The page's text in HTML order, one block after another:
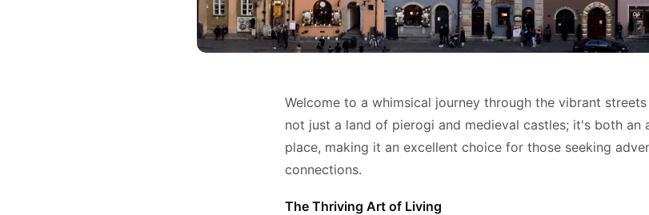
Welcome to a whimsical journey through the vibrant
not just a land of pierogi and medieval castles; it's both an
place, making it an excellent choice for those seeking
connections.
The Thriving Art of Living